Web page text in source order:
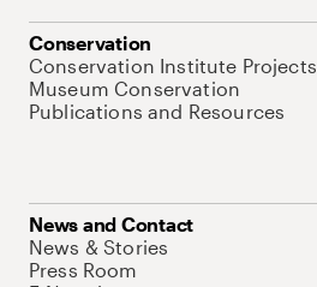
Conservation
Conservation Institute Projects
Museum Conservation
Publications and Resources
News and Contact
News & Stories
Press Room